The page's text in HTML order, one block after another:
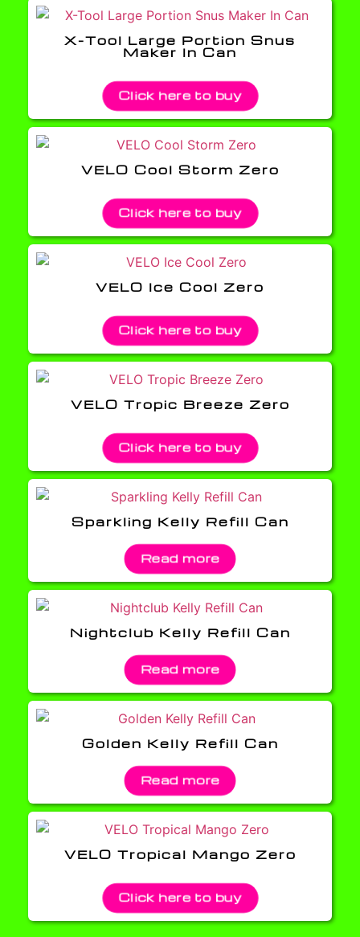
X-Tool Large Portion Snus
Maker In Can
Click here to buy
VELO Cool Storm Zero
Click here to buy
VELO Ice Cool Zero
Click here to buy
VELO Tropic Breeze Zero
Click here to buy
Sparkling Kelly Refill Can
Read more
Nightclub Kelly Refill Can
Read more
Golden Kelly Refill Can
Read more
VELO Tropical Mango Zero
Click here to buy